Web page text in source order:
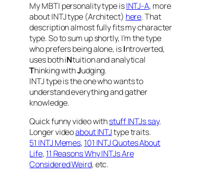
My MBTI personality type isINTJ-A, more
about INTJ type (Architect) here. That
description almost fully fits my character
type. So to sum up shortly, I’m the type
who prefers being alone, isIntroverted,
uses both iNtuition and analytical
Thinking withJudging.
INTJ type is the one who wants to
understand everything and gather
knowledge.
Quick funny video withstuff INTJs say.
Longer videoabout INTJtype traits.
51 INTJ Memes, 101 INTJ Quotes About
Life, 11 Reasons Why INTJs Are
Considered Weird, etc.